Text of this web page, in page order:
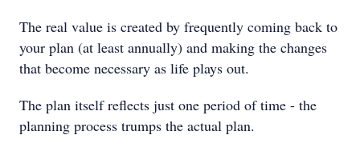
The real value is created by frequently coming back to
your plan (at least annually) and making the changes
that become necessary as life plays out.
The plan itself reflects just one period of time - the
planning process trumps the actual plan.